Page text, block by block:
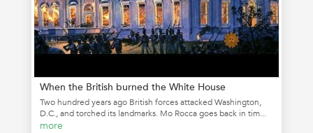
When the British burned the White House
Two hundred years ago British forces attacked Washington,
D.C., and torched its landmarks. Mo Rocca goes back in tim...
more